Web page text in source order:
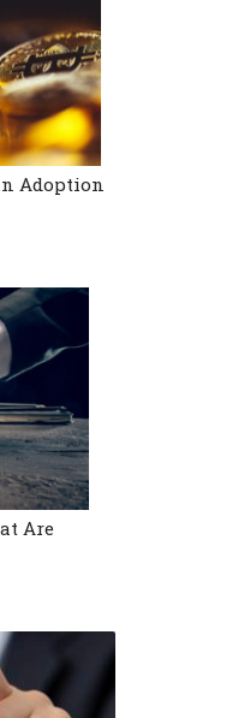
Adoption
Are